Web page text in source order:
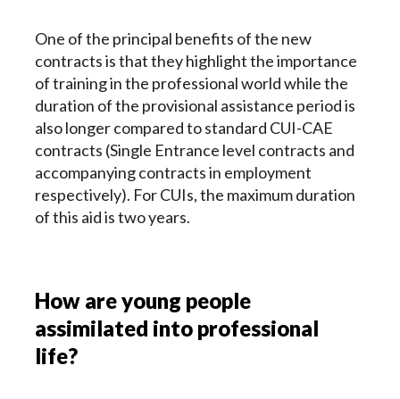
One of the principal benefits of the new
contracts is that they highlight the importance
of training in the professional world while the
duration of the provisional assistance period is
also longer compared to standard CUI-CAE
contracts (Single Entrance level contracts and
accompanying contracts in employment
respectively). For CUIs, the maximum duration
of this aid is two years.
How are young people
assimilated into professional
life?